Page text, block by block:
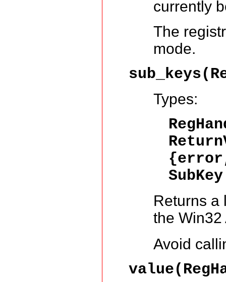
currently
The
mode.
Types:
Returns a
the
Avoid